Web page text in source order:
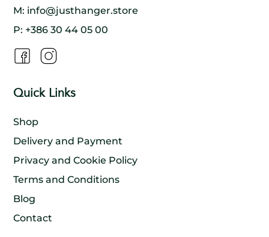
M: info@justhanger.store
P: +386 30 44 05 00
Quick Links
Shop
Delivery and Payment
Privacy and Cookie Policy
Terms and Conditions
Blog
Contact